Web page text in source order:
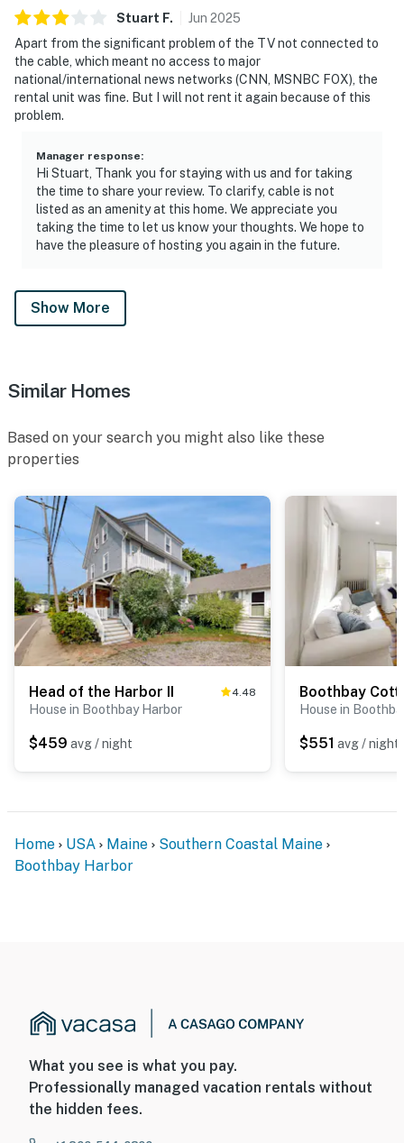
Stuart F. Jun 2025
Apart from the significant problem of the TV not connected to
the cable, which meant no access to major
national/international news networks (CNN, MSNBC FOX), the
rental unit was fine. But I will not rent it again because of this
problem.
Manager response:
Hi Stuart, Thank you for staying with us and for taking
the time to share your review. To clarify, cable is not
listed as an amenity at this home. We appreciate you
taking the time to let us know your thoughts. We hope to
have the pleasure of hosting you again in the future.
Show More
Similar Homes
Based on your search you might also like these
properties
Head of the Harbor II 4.48
House in Boothbay Harbor
$459 avg / night
Boothbay
House in
$551 avg / night
Home USA Maine
Southern Coastal Maine
Boothbay Harbor
What you see is what you pay.
Professionally managed vacation rentals without
the hidden fees.